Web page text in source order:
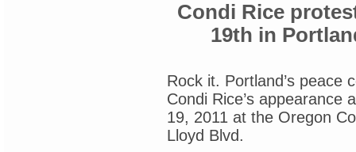
Occupy
Portland
Condi Rice
19th in
Rock it. Portland’s peace
Condi Rice’s appearance
19, 2011 at the Oregon
Lloyd Blvd.